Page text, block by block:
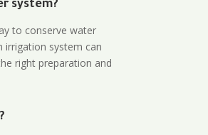
system?
to conserve water
irrigation system can
right preparation and